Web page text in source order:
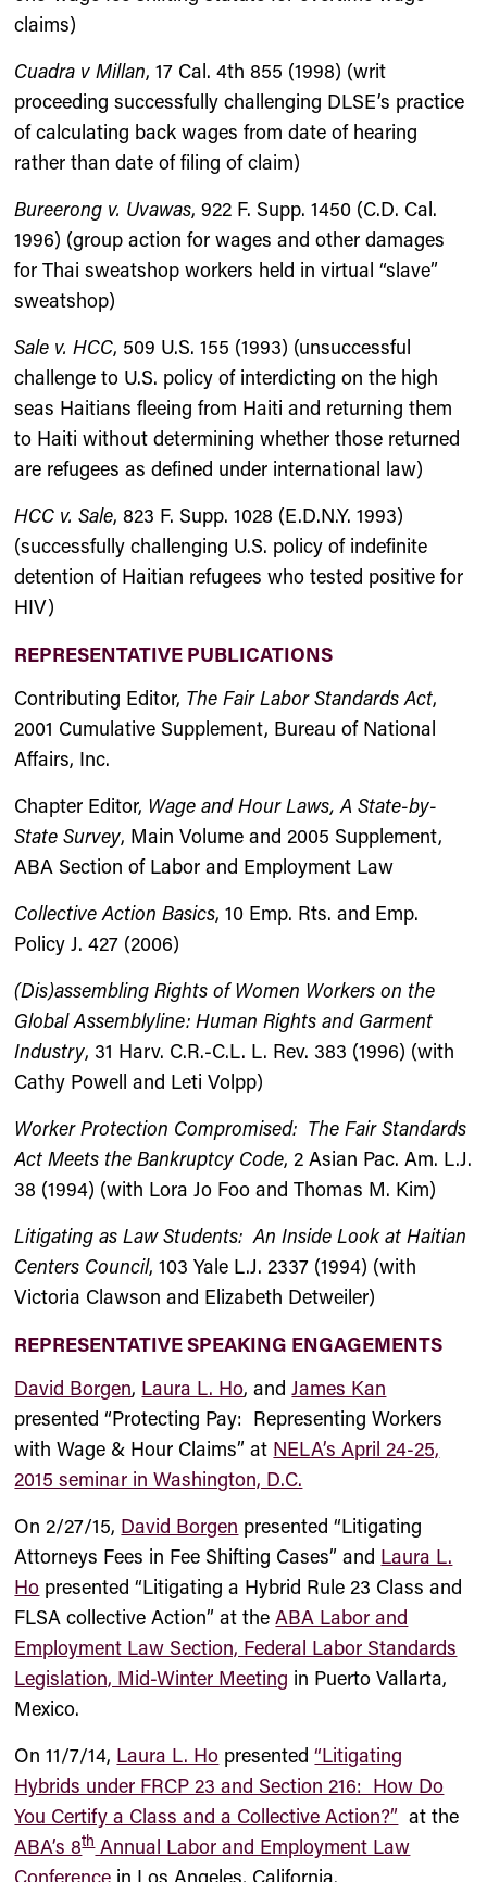
claims)
Cuadra v Millan, 17 Cal. 4th 855 (1998) (writ
proceeding successfully challenging DLSE’s practice
of calculating back wages from date of hearing
rather than date of filing of claim)
Bureerong v. Uvawas, 922 F. Supp. 1450 (C.D. Cal.
1996) (group action for wages and other damages
for Thai sweatshop workers held in virtual “slave”
sweatshop)
Sale v. HCC, 509 U.S. 155 (1993) (unsuccessful
challenge to U.S. policy of interdicting on the high
seas Haitians fleeing from Haiti and returning them
to Haiti without determining whether those returned
are refugees as defined under international law)
HCC v. Sale, 823 F. Supp. 1028 (E.D.N.Y. 1993)
(successfully challenging U.S. policy of indefinite
detention of Haitian refugees who tested positive for
HIV)
REPRESENTATIVE PUBLICATIONS
Contributing Editor, The Fair Labor Standards Act,
2001 Cumulative Supplement, Bureau of National
Affairs, Inc.
Chapter Editor, Wage and Hour Laws, A State-by-
State Survey, Main Volume and 2005 Supplement,
ABA Section of Labor and Employment Law
Collective Action Basics, 10 Emp. Rts. and Emp.
Policy J. 427 (2006)
(Dis)assembling Rights of Women Workers on the
Global Assemblyline: Human Rights and Garment
Industry, 31 Harv. C.R.-C.L. L. Rev. 383 (1996) (with
Cathy Powell and Leti Volpp)
Worker Protection Compromised: The Fair Standards
Act Meets the Bankruptcy Code, 2 Asian Pac. Am. L.J.
38 (1994) (with Lora Jo Foo and Thomas M. Kim)
Litigating as Law Students: An Inside Look at Haitian
Centers Council, 103 Yale L.J. 2337 (1994) (with
Victoria Clawson and Elizabeth Detweiler)
REPRESENTATIVE SPEAKING ENGAGEMENTS
David Borgen, Laura L. Ho, andJames Kan
presented “Protecting Pay: Representing Workers
with Wage & Hour Claims” at NELA’s April 24-25,
2015 seminar in Washington, D.C.
On 2/27/15, David Borgen presented “Litigating
Attorneys Fees in Fee Shifting Cases” and Laura L.
Ho presented “Litigating a Hybrid Rule 23 Class and
FLSA collective Action” at theABA Labor and
Employment Law Section, Federal Labor Standards
Legislation, Mid-Winter Meeting in Puerto Vallarta,
Mexico.
On 11/7/14, Laura L. Ho presented“Litigating
Hybrids under FRCP 23 and Section 216: How Do
You Certify a Class and a Collective Action?” at the
ABA’s 8thAnnual Labor and Employment Law
Conference in Los Angeles, California.